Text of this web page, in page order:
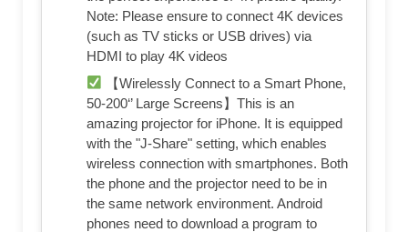
Note: Please ensure to connect 4K devices
(such as TV sticks or USB drives) via
HDMI to play 4K videos
【Wirelessly Connect to a Smart Phone,
50-200‘’ Large Screens】This is an
amazing projector for iPhone. It is equipped
with the "J-Share" setting, which enables
wireless connection with smartphones. Both
the phone and the projector need to be in
the same network environment. Android
phones need to download a program to